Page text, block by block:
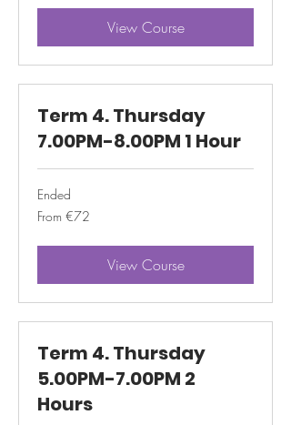
View Course
Term 4. Thursday
7.00PM-8.00PM 1 Hour
Ended
From
72
From €72
View Course
Term 4. Thursday
5.00PM-7.00PM 2
Hours